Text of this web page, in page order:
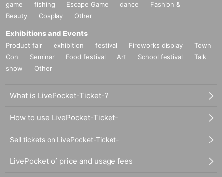
game
fishing Escape Game dance
Fashion &
Beauty
Cosplay Other
Exhibitions and Events
Product fair exhibition festival Fireworks display
Town
Con
Seminar Food festival Art School festival
Talk
show
Other
What is LivePocket-Ticket-?
How to use LivePocket-Ticket-
Sell tickets on LivePocket-Ticket-
LivePocket of price and usage fees